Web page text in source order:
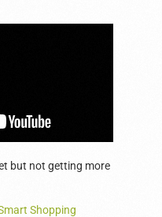
but not getting more
Shopping